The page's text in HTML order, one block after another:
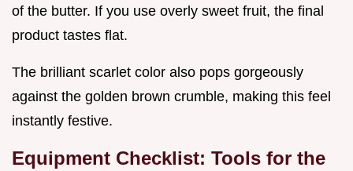
of the butter. If you use overly sweet fruit, the final
product tastes flat.
The brilliant scarlet color also pops gorgeously
against the golden brown crumble, making this feel
instantly festive.
Equipment Checklist: Tools for the